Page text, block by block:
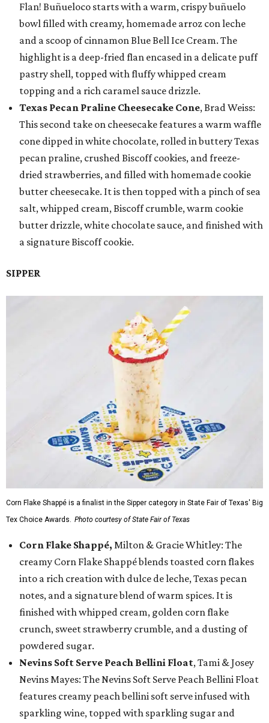
Flan! Buñueloco starts with a warm, crispy buñuelo
bowl filled with creamy, homemade arroz con leche
and a scoop of cinnamon Blue Bell Ice Cream. The
highlight is a deep-fried flan encased in a delicate puff
pastry shell, topped with fluffy whipped cream
topping and a rich caramel sauce drizzle.
Texas Pecan Praline Cheesecake Cone, Brad Weiss:
This second take on cheesecake features a warm waffle
cone dipped in white chocolate, rolled in buttery Texas
pecan praline, crushed Biscoff cookies, and freeze-
dried strawberries, and filled with homemade cookie
butter cheesecake. It is then topped with a pinch of sea
salt, whipped cream, Biscoff crumble, warm cookie
butter drizzle, white chocolate sauce, and finished with
a signature Biscoff cookie.
SIPPER
Corn Flake Shappé is a finalist in the Sipper category in State Fair of Texas' Big
Tex Choice Awards. Photo courtesy of State Fair of Texas
Corn Flake Shappé, Milton & Gracie Whitley: The
creamy Corn Flake Shappé blends toasted corn flakes
into a rich creation with dulce de leche, Texas pecan
notes, and a signature blend of warm spices. It is
finished with whipped cream, golden corn flake
crunch, sweet strawberry crumble, and a dusting of
powdered sugar.
Nevins Soft Serve Peach Bellini Float, Tami & Josey
Nevins Mayes: The Nevins Soft Serve Peach Bellini Float
features creamy peach bellini soft serve infused with
sparkling wine, topped with sparkling sugar and